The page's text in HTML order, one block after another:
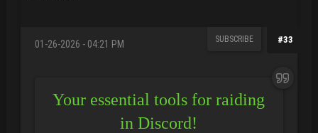
#33
01-26-2026 - 04:21 PM SUBSCRIBE
Your essential tools for raiding
in Discord!